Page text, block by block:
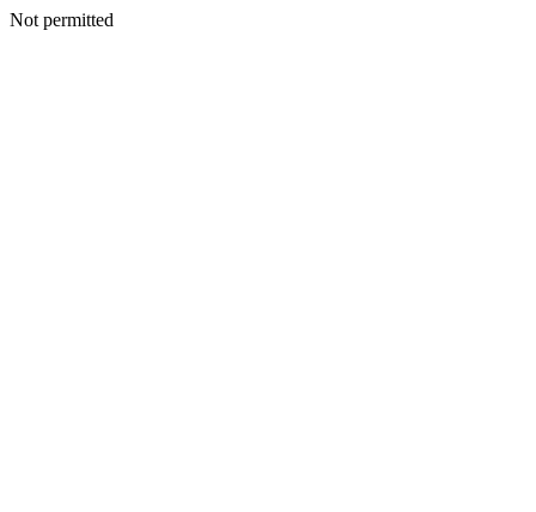
Not permitted